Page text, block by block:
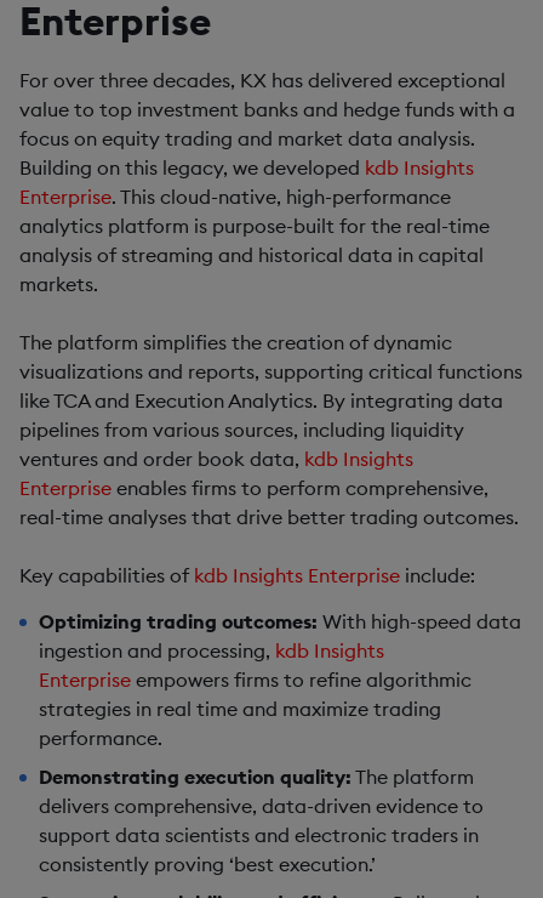
Enterprise
For over three decades, KX has delivered exceptional
value to top investment banks and hedge funds with a
focus on equity trading and market data analysis.
Building on this legacy, we developed kdb Insights
Enterprise. This cloud-native, high-performance
analytics platform is purpose-built for the real-time
analysis of streaming and historical data in capital
markets.
The platform simplifies the creation of dynamic
visualizations and reports, supporting critical functions
like TCA and Execution Analytics. By integrating data
pipelines from various sources, including liquidity
ventures and order book data, kdb Insights
Enterprise enables firms to perform comprehensive,
real-time analyses that drive better trading outcomes.
Key capabilities of kdb Insights Enterprise include:
Optimizing trading outcomes: With high-speed data
ingestion and processing, kdb Insights
Enterprise empowers firms to refine algorithmic
strategies in real time and maximize trading
performance.
Demonstrating execution quality: The platform
delivers comprehensive, data-driven evidence to
support data scientists and electronic traders in
consistently proving ‘best execution.’